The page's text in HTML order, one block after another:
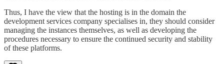
Thus, I have the view that the hosting is in the domain the
development services company specialises in, they should consider
managing the instances themselves, as well as developing the
procedures necessary to ensure the continued security and stability
of these platforms.